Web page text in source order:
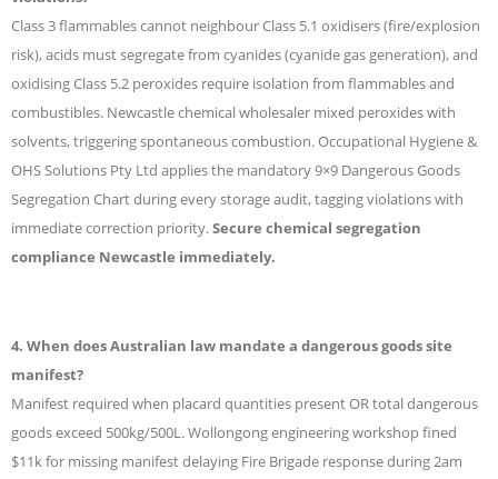
Class 3 flammables cannot neighbour Class 5.1 oxidisers (fire/explosion
risk), acids must segregate from cyanides (cyanide gas generation), and
oxidising Class 5.2 peroxides require isolation from flammables and
combustibles. Newcastle chemical wholesaler mixed peroxides with
solvents, triggering spontaneous combustion. Occupational Hygiene &
OHS Solutions Pty Ltd applies the mandatory 9×9 Dangerous Goods
Segregation Chart during every storage audit, tagging violations with
immediate correction priority.Secure chemical segregation
compliance Newcastle immediately.
4. When does Australian law mandate a dangerous goods site
manifest?
Manifest required when placard quantities present OR total dangerous
goods exceed 500kg/500L. Wollongong engineering workshop fined
$11k for missing manifest delaying Fire Brigade response during 2am